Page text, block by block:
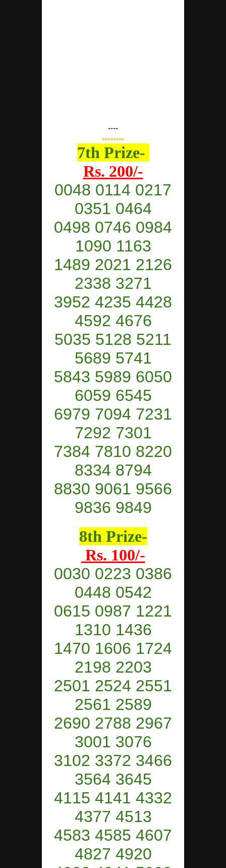
----
⇿⇿⇿⇿
7th Prize-
Rs. 200/-
0048 0114 0217
0351 0464
0498 0746 0984
1090 1163
1489 2021 2126
2338 3271
3952 4235 4428
4592 4676
5035 5128 5211
5689 5741
5843 5989 6050
6059 6545
6979 7094 7231
7292 7301
7384 7810 8220
8334 8794
8830 9061 9566
9836 9849
8th Prize-
Rs. 100/-
0030 0223 0386
0448 0542
0615 0987 1221
1310 1436
1470 1606 1724
2198 2203
2501 2524 2551
2561 2589
2690 2788 2967
3001 3076
3102 3372 3466
3564 3645
4115 4141 4332
4377 4513
4583 4585 4607
4827 4920